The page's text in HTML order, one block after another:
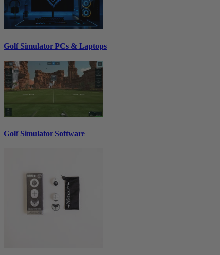
Golf Simulator PCs & Laptops
Golf Simulator Software